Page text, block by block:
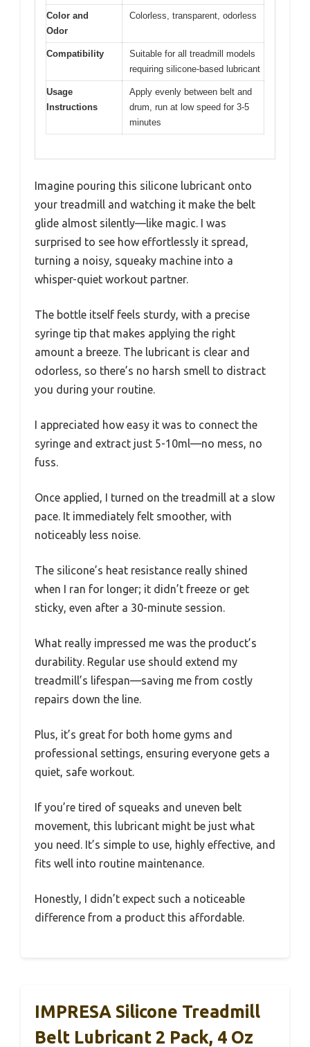
Color and
Odor
Colorless, transparent, odorless
Compatibility
Suitable for all treadmill models
requiring silicone-based lubricant
Usage
Instructions
Apply evenly between belt and
drum, run at low speed for 3-5
minutes
Imagine pouring this silicone lubricant onto
your treadmill and watching it make the belt
glide almost silently—like magic. I was
surprised to see how effortlessly it spread,
turning a noisy, squeaky machine into a
whisper-quiet workout partner.
The bottle itself feels sturdy, with a precise
syringe tip that makes applying the right
amount a breeze. The lubricant is clear and
odorless, so there’s no harsh smell to distract
you during your routine.
I appreciated how easy it was to connect the
syringe and extract just 5-10ml—no mess, no
fuss.
Once applied, I turned on the treadmill at a slow
pace. It immediately felt smoother, with
noticeably less noise.
The silicone’s heat resistance really shined
when I ran for longer; it didn’t freeze or get
sticky, even after a 30-minute session.
What really impressed me was the product’s
durability. Regular use should extend my
treadmill’s lifespan—saving me from costly
repairs down the line.
Plus, it’s great for both home gyms and
professional settings, ensuring everyone gets a
quiet, safe workout.
If you’re tired of squeaks and uneven belt
movement, this lubricant might be just what
you need. It’s simple to use, highly effective, and
fits well into routine maintenance.
Honestly, I didn’t expect such a noticeable
difference from a product this affordable.
IMPRESA Silicone Treadmill
Belt Lubricant 2 Pack, 4 Oz